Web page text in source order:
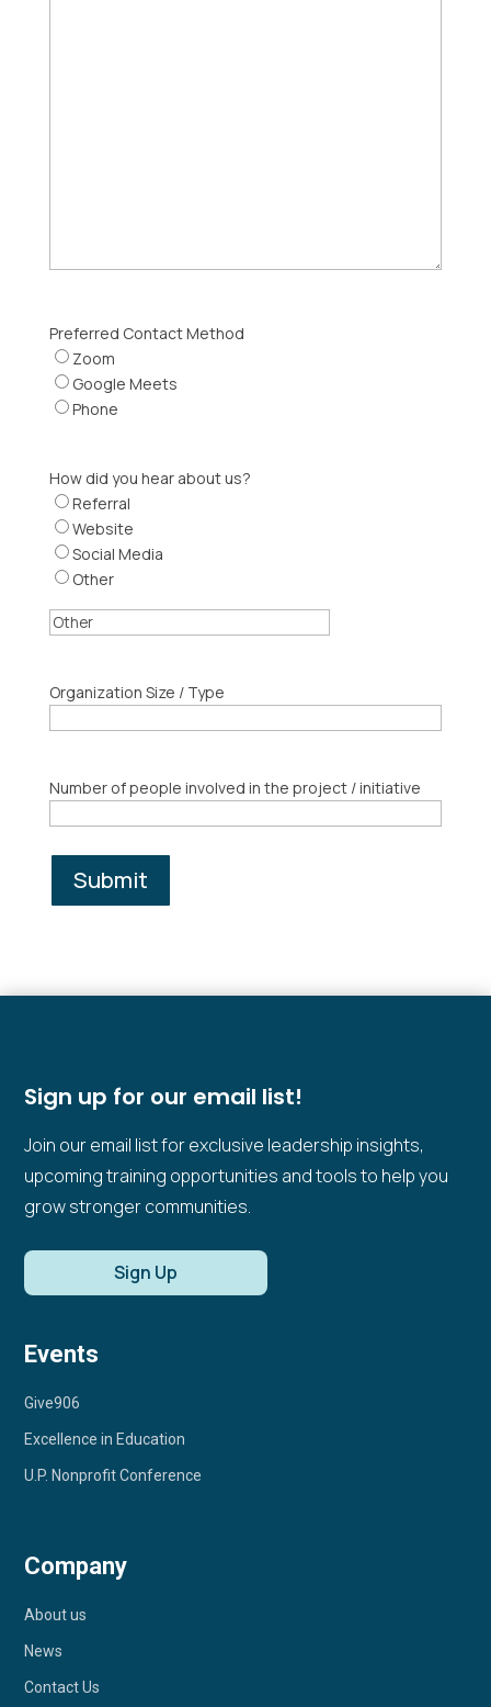
Preferred Contact Method
Zoom
Google Meets
Phone
How did you hear about us?
Referral
Website
Social Media
Other
Organization Size / Type
Number of people involved in the project / initiative
Submit
Sign up for our email list!
Join our email list for exclusive leadership insights,
upcoming training opportunities and tools to help you
grow stronger communities.
Sign Up
Events
Give906
Excellence in Education
U.P. Nonprofit Conference
Company
About us
News
Contact Us